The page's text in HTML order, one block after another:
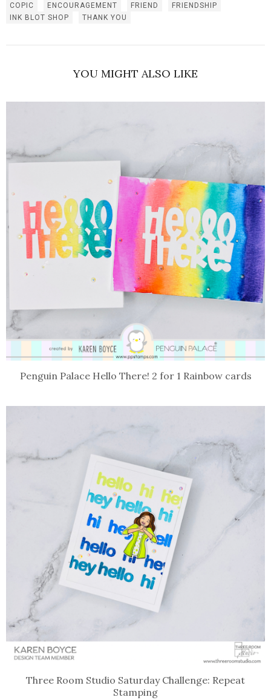
COPIC ENCOURAGEMENT FRIEND
FRIENDSHIP
INK BLOT SHOP
THANK YOU
YOU MIGHT ALSO LIKE
Penguin Palace Hello There! 2 for 1 Rainbow cards
Three Room Studio Saturday Challenge: Repeat
Stamping